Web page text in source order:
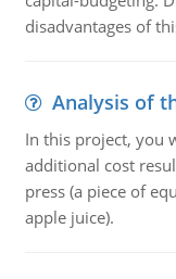
disadvantages of
Analysis of
In this project, you
additional cost
press (a piece of
apple juice).